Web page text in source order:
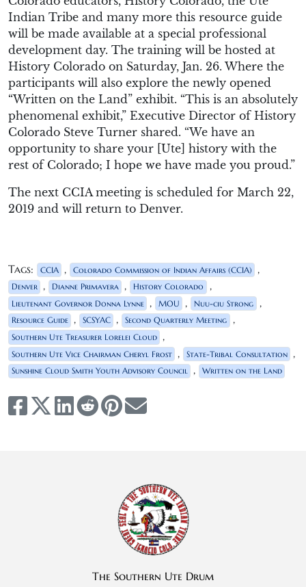
Indian Tribe and many more this resource guide
will be made available at a special professional
development day. The training will be hosted at
History Colorado on Saturday, Jan. 26. Where the
participants will also explore the newly opened
“Written on the Land” exhibit. “This is an absolutely
phenomenal exhibit,” Executive Director of History
Colorado Steve Turner shared. “We have an
opportunity to share your [Ute] history with the
rest of Colorado; I hope we have made you proud.”
The next CCIA meeting is scheduled for March 22,
2019 and will return to Denver.
Tags: CCIA , Colorado Commission of Indian Affairs (CCIA) ,
Denver , Dianne Primavera , History Colorado ,
Lieutenant Governor Donna Lynne , MOU , Nuu-ciu Strong ,
Resource Guide , SCSYAC , Second Quarterly Meeting ,
Southern Ute Treasurer Lorelei Cloud ,
Southern Ute Vice Chairman Cheryl Frost , State-Tribal Consultation ,
Sunshine Cloud Smith Youth Advisory Council , Written on the Land
The Southern Ute Drum